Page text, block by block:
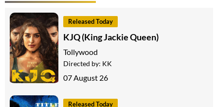
Released Today
KJQ (King Jackie Queen)
Tollywood
Directed by: KK
07 August 26
Released Today